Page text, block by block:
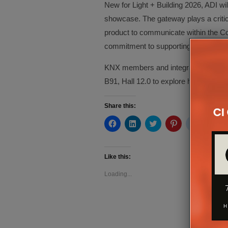
New for Light + Building 2026, ADI
showcase. The gateway plays a
product to communicate within the
commitment to supporting open
KNX members and integrators
B91, Hall 12.0 to explore how
Share this:
Click
to
(Opens
in
window)
Click
to
Click
to
Click
to
share
window)
to
Like this:
Loading...